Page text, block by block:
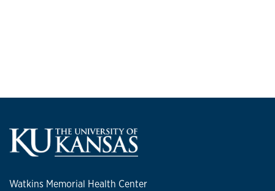
Watkins Memorial Health Center